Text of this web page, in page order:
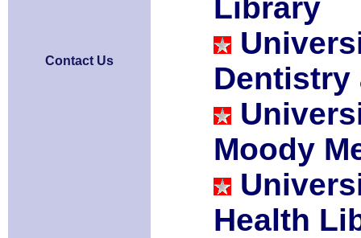
Library
Contact Us
Dentistry
Moody
Health